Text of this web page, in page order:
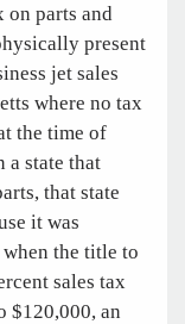
on parts and
present
jet sales
where no tax
the time of
a state that
that state
it was
the title to
sales tax
$120,000, an